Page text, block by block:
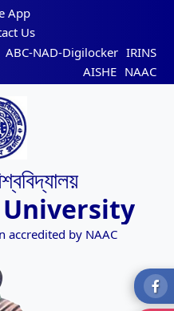
App
Us
ABC-NAD-Digilocker IRINS
AISHE NAAC
accredited by NAAC